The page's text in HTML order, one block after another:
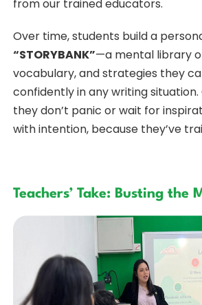
from our trained educators.
Over time, students build a
“STORYBANK”—a mental library
vocabulary, and strategies they
confidently in any writing situation.
they don’t panic or wait for
with intention, because they’ve
Teachers’ Take: Busting the